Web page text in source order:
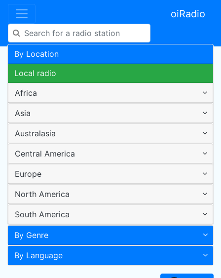
oiRadio
By Location
Local radio
Africa
Asia
Australasia
Central America
Europe
North America
South America
By Genre
By Language